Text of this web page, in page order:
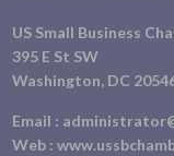
US Small Business
395 E St SW
Washington, DC
Email :
Web :